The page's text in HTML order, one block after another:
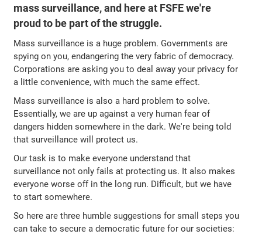
mass surveillance, and here at FSFE we're
proud to be part of the struggle.
Mass surveillance is a huge problem. Governments are
spying on you, endangering the very fabric of democracy.
Corporations are asking you to deal away your privacy for
a little convenience, with much the same effect.
Mass surveillance is also a hard problem to solve.
Essentially, we are up against a very human fear of
dangers hidden somewhere in the dark. We're being told
that surveillance will protect us.
Our task is to make everyone understand that
surveillance not only fails at protecting us. It also makes
everyone worse off in the long run. Difficult, but we have
to start somewhere.
So here are three humble suggestions for small steps you
can take to secure a democratic future for our societies: